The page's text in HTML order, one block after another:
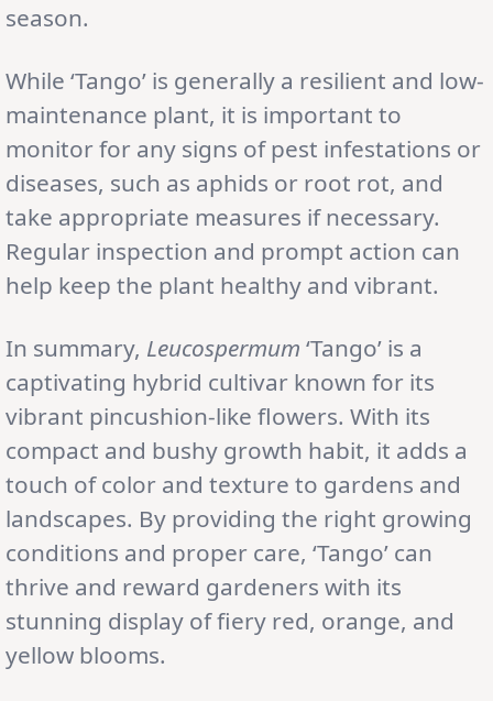
season.
While ‘Tango’ is generally a resilient and low-
maintenance plant, it is important to
monitor for any signs of pest infestations or
diseases, such as aphids or root rot, and
take appropriate measures if necessary.
Regular inspection and prompt action can
help keep the plant healthy and vibrant.
In summary, Leucospermum ‘Tango’ is a
captivating hybrid cultivar known for its
vibrant pincushion-like flowers. With its
compact and bushy growth habit, it adds a
touch of color and texture to gardens and
landscapes. By providing the right growing
conditions and proper care, ‘Tango’ can
thrive and reward gardeners with its
stunning display of fiery red, orange, and
yellow blooms.